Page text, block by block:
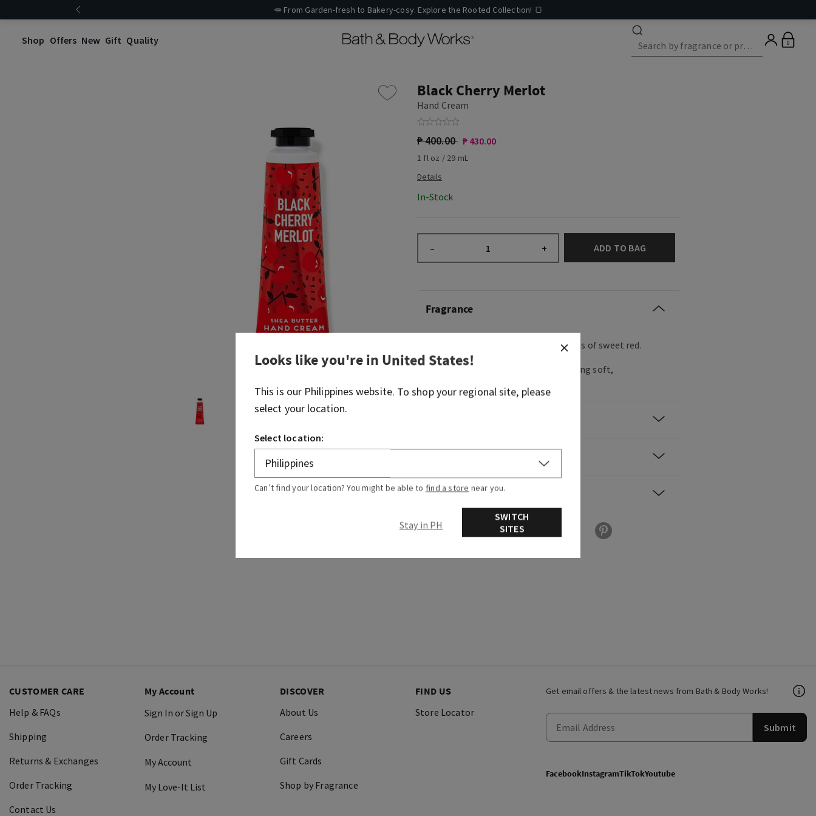
🥕 From Garden-fresh to Bakery-cosy. Explore the Rooted Collection! 🍞
Shop Offers New Gift Quality 0
Black Cherry Merlot
Hand Cream
₱ 400.00 ₱ 430.00
1 fl oz / 29 mL
In-Stock
– + ADD TO BAG
Fragrance
What it smells like: a rich, fruity glass of sweet red.
What it does: leaves your hands feeling soft,
Ingredients
Get email offers & the latest news from Bath & Body Works!
Submit
FacebookInstagramTikTokYoutube
CUSTOMER CARE
Help & FAQs
Shipping
Returns & Exchanges
Order Tracking
Contact Us
My Account
Sign In or Sign Up
Order Tracking
My Account
My Love-It List
DISCOVER
About Us
Careers
Gift Cards
Shop by Fragrance
FIND US
Store Locator
Looks like you're in United States!
This is our Philippines website. To shop your regional site, please
select your location.
Select location:
Can’t find your location? You might be able to find a store near you.
Stay in PH
SWITCH
SITES